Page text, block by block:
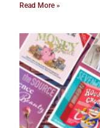
Read More »